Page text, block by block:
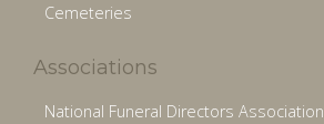
Cemeteries
Associations
National Funeral Directors Association